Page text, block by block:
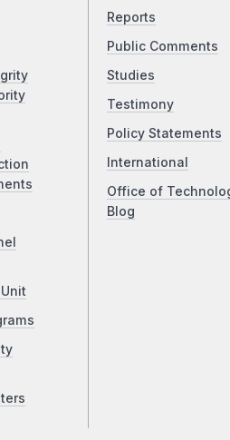
Reports
Public Comments
Studies
Testimony
Policy Statements
International
Office of
Blog